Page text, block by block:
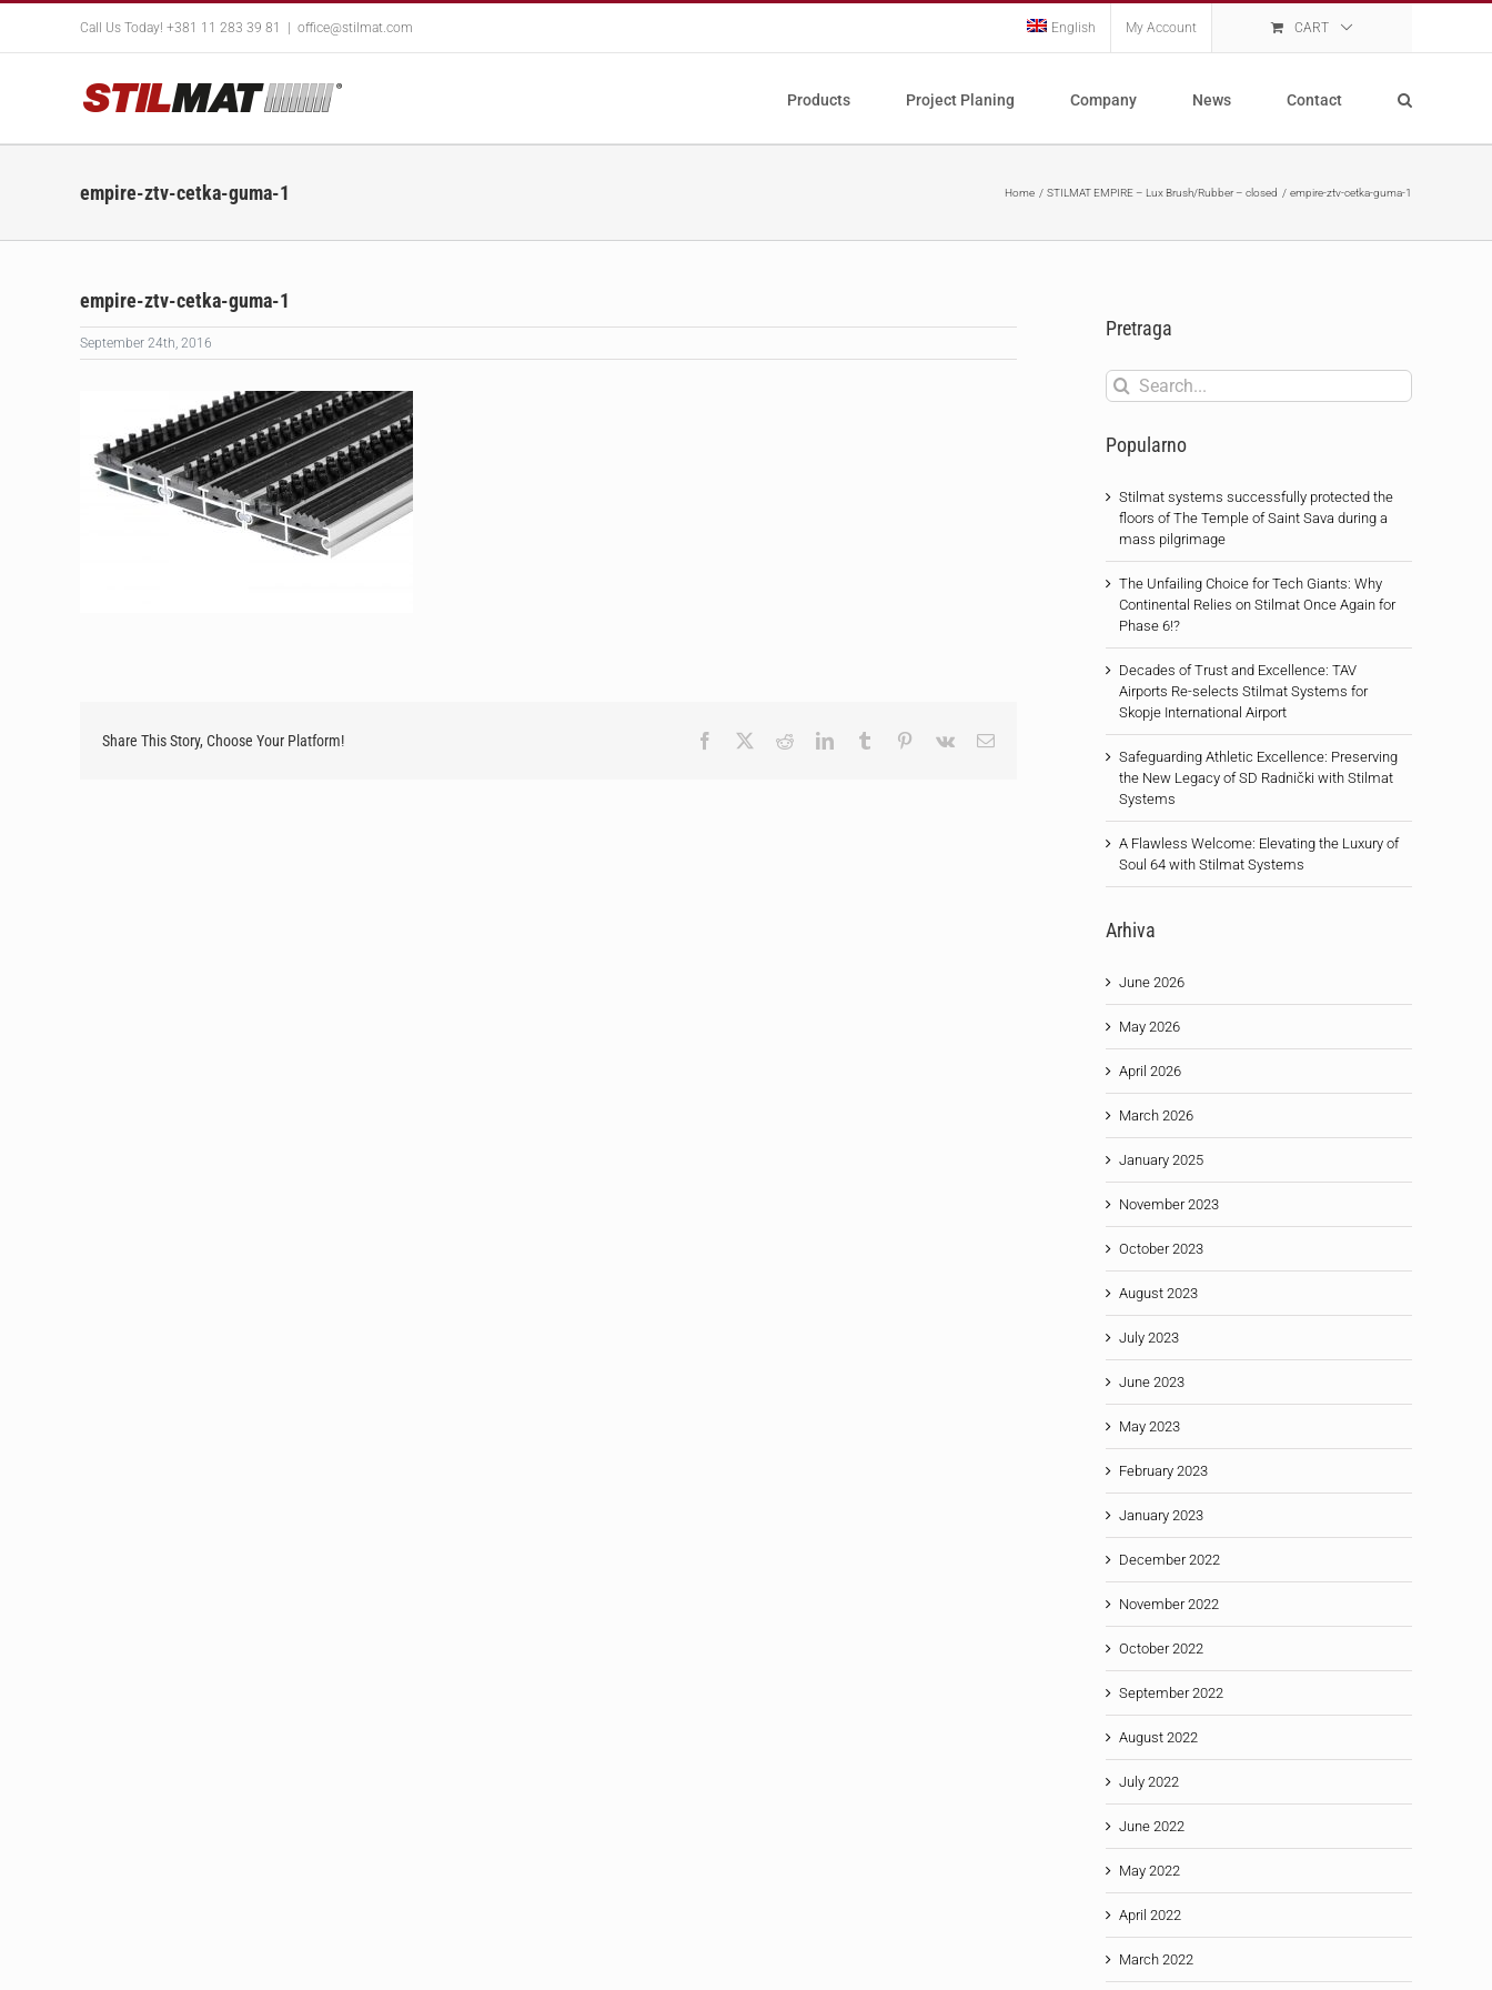
content
Call Us Today! +381 11 283 39 81 office@stilmat.com English My Account CART
Products Project Planing Company News Contact
empire-ztv-cetka-guma-1 Home STILMAT EMPIRE – Lux Brush/Rubber – closed empire-ztv-cetka-guma-1
empire-ztv-cetka-guma-1
September 24th, 2016
Share This Story, Choose Your Platform! Facebook RedditLinkedInTumblr Pinterest
Vk Email
Pretraga
Search
for:
Popularno
Stilmat systems successfully protected the
floors of The Temple of Saint Sava during a
mass pilgrimage
The Unfailing Choice for Tech Giants: Why
Continental Relies on Stilmat Once Again for
Phase 6!?
Decades of Trust and Excellence: TAV
Airports Re-selects Stilmat Systems for
Skopje International Airport
Safeguarding Athletic Excellence: Preserving
the New Legacy of SD Radnički with Stilmat
Systems
A Flawless Welcome: Elevating the Luxury of
Soul 64 with Stilmat Systems
Arhiva
June 2026
May 2026
April 2026
March 2026
January 2025
November 2023
October 2023
August 2023
July 2023
June 2023
May 2023
February 2023
January 2023
December 2022
November 2022
October 2022
September 2022
August 2022
July 2022
June 2022
May 2022
April 2022
March 2022